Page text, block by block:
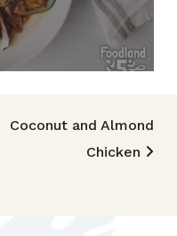
Coconut and Almond
Chicken